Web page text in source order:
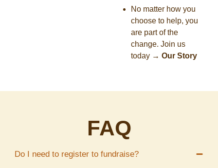
No matter how you
choose to help, you
are part of the
change. Join us
today → Our Story
FAQ
Do I need to register to fundraise?